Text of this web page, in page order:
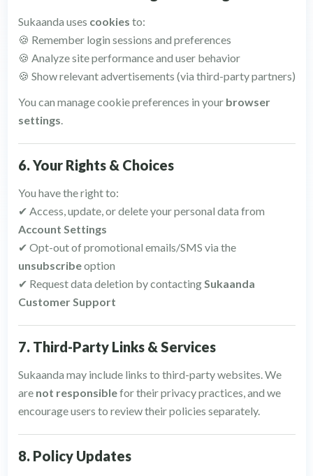
Sukaanda uses cookies to:
🍪 Remember login sessions and preferences
🍪 Analyze site performance and user behavior
🍪 Show relevant advertisements (via third-party partners)
You can manage cookie preferences in your browser
settings.
6. Your Rights & Choices
You have the right to:
✔ Access, update, or delete your personal data from
Account Settings
✔ Opt-out of promotional emails/SMS via the
unsubscribeoption
✔ Request data deletion by contactingSukaanda
Customer Support
7. Third-Party Links & Services
Sukaanda may include links to third-party websites. We
are not responsiblefor their privacy practices, and we
encourage users to review their policies separately.
8. Policy Updates